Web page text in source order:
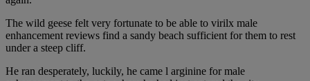
The wild geese felt very fortunate to be able to virilx male
enhancement reviews find a sandy beach sufficient for them to rest
under a steep cliff.
He ran desperately, luckily, he came l arginine for male